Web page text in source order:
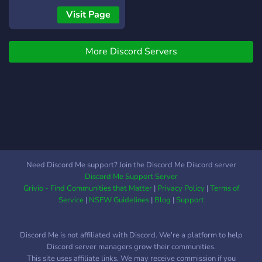
dragon quest builders 2
luigis mansion 3 doom
https://discord.gg/bmftBKJaRy
Visit Page
More Discord Servers
Need Discord Me support? Join the Discord Me Discord server
Discord Me Support Server
Grivio - Find Communities that Matter| Privacy Policy|Terms of
Service| NSFW Guidelines| Blog |Support
Discord Me is not affiliated with Discord. We're a platform to help
Discord server managers grow their communities.
This site uses affiliate links. We may receive commission if you